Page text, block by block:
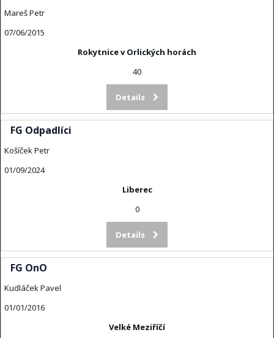
Mareš Petr
07/06/2015
Rokytnice v Orlických horách
40
Details
FG Odpadlíci
Košíček Petr
01/09/2024
Liberec
0
Details
FG OnO
Kudláček Pavel
01/01/2016
Velké Meziříčí